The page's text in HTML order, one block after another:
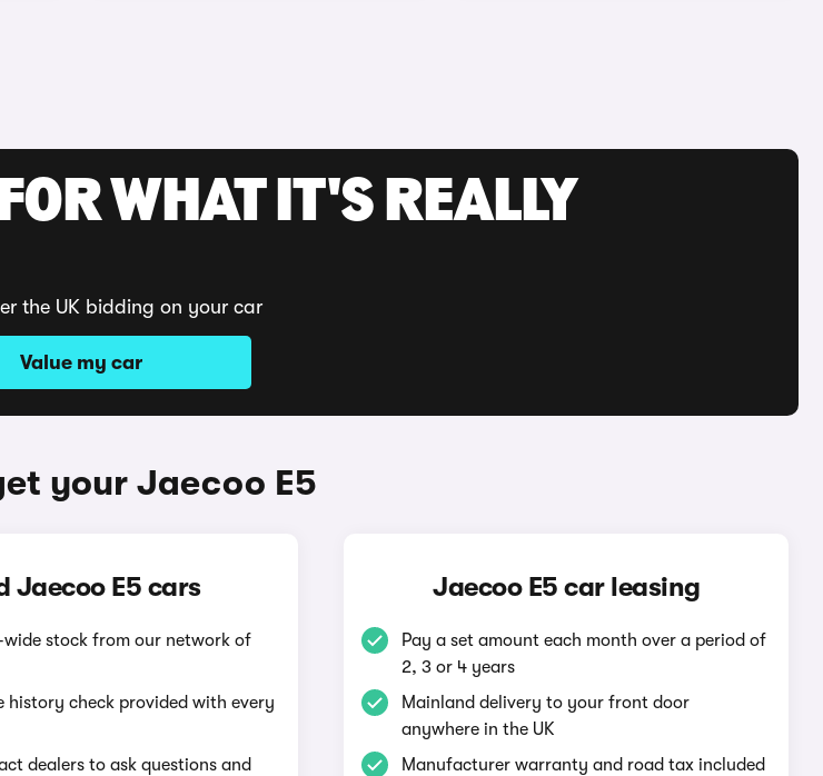
WHAT IT'S REALLY
the UK bidding on your car
Value my car
your Jaecoo E5
Jaecoo E5 cars
wide stock from our network of
history check provided with every
dealers to ask questions and
Jaecoo E5 car leasing
Pay a set amount each month over a period of
2, 3 or 4 years
Mainland delivery to your front door
anywhere in the UK
Manufacturer warranty and road tax included